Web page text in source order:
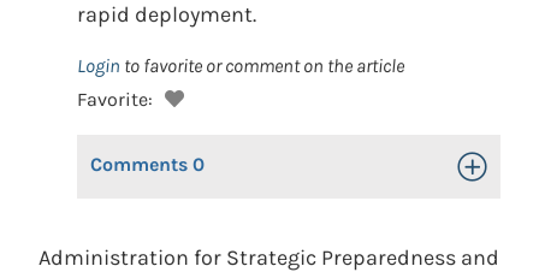
rapid deployment.
Login to favorite or comment on the article
Favorite:
Comments 0 Toggle
Administration for Strategic Preparedness and